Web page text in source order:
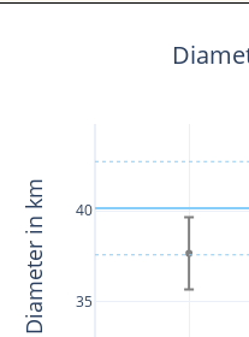
35
40
Diameter in km